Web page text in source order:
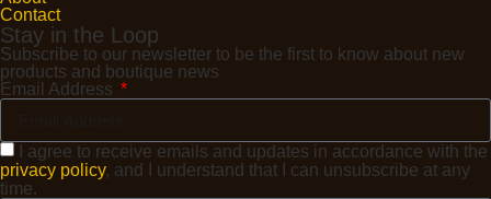
Contact
Stay in the Loop
Subscribe to our newsletter to be the first to know about new
products and boutique news
Email Address
I agree to receive emails and updates in accordance with the
privacy policy, and I understand that I can unsubscribe at any
time.